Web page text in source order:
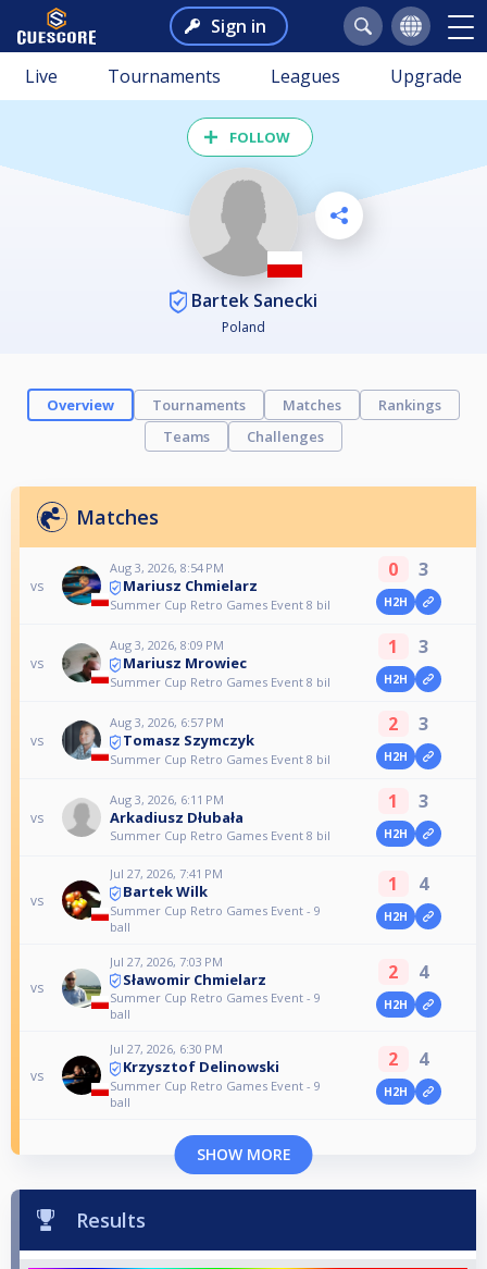
Sign in
Live Tournaments Leagues Upgrade
FOLLOW
Bartek Sanecki
Poland
Overview Tournaments Matches
Rankings
Teams
Challenges
Matches
vs
Aug 3, 2026, 8:54 PM
Mariusz Chmielarz
Summer Cup Retro Games Event 8 bil
0 3
H2H
vs
Aug 3, 2026, 8:09 PM
Mariusz Mrowiec
Summer Cup Retro Games Event 8 bil
1 3
H2H
vs
Aug 3, 2026, 6:57 PM
Tomasz Szymczyk
Summer Cup Retro Games Event 8 bil
2 3
H2H
vs
Aug 3, 2026, 6:11 PM
Arkadiusz Dłubała
Summer Cup Retro Games Event 8 bil
1 3
H2H
vs
Jul 27, 2026, 7:41 PM
Bartek Wilk
Summer Cup Retro Games Event - 9
ball
1 4
H2H
vs
Jul 27, 2026, 7:03 PM
Sławomir Chmielarz
Summer Cup Retro Games Event - 9
ball
2 4
H2H
vs
Jul 27, 2026, 6:30 PM
Krzysztof Delinowski
Summer Cup Retro Games Event - 9
ball
2 4
H2H
SHOW MORE
Results